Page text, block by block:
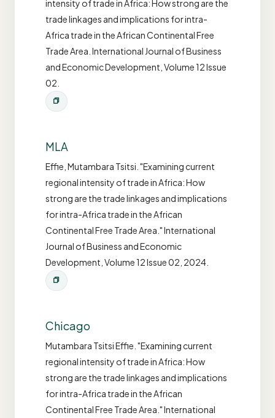
intensity of trade in Africa: How strong are the
trade linkages and implications for intra-
Africa trade in the African Continental Free
Trade Area. International Journal of Business
and Economic Development, Volume 12 Issue
02.
MLA
Effie, Mutambara Tsitsi. "Examining current
regional intensity of trade in Africa: How
strong are the trade linkages and implications
for intra-Africa trade in the African
Continental Free Trade Area." International
Journal of Business and Economic
Development, Volume 12 Issue 02, 2024.
Chicago
Mutambara Tsitsi Effie. "Examining current
regional intensity of trade in Africa: How
strong are the trade linkages and implications
for intra-Africa trade in the African
Continental Free Trade Area." International